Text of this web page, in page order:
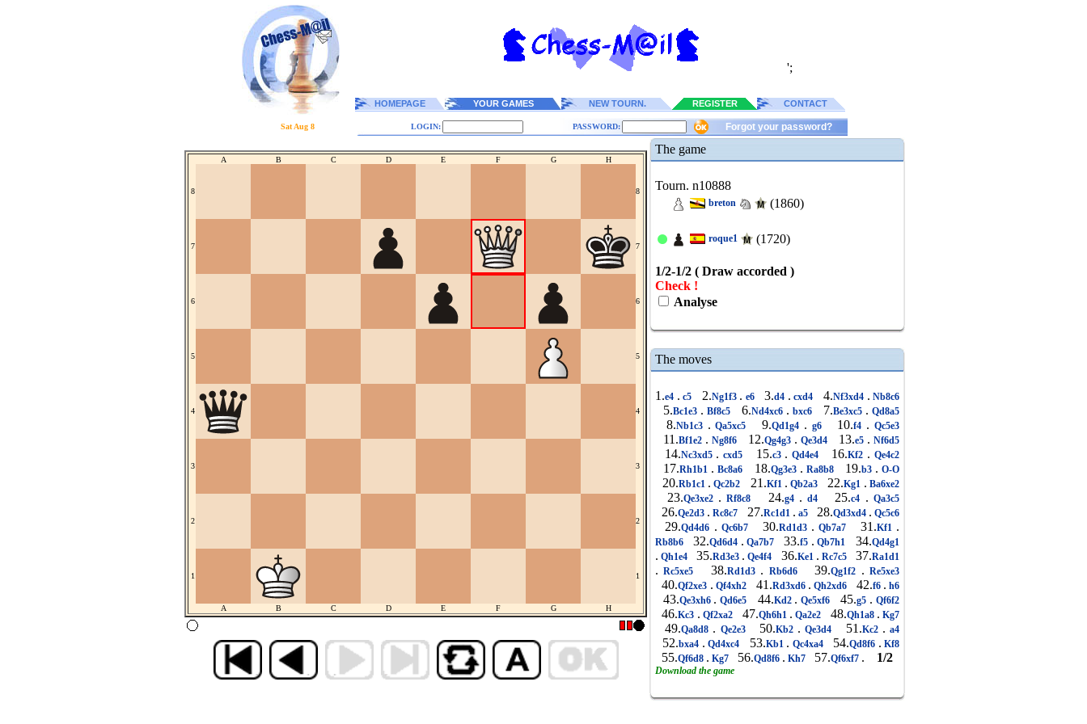
';
HOMEPAGE YOUR GAMES NEW TOURN. REGISTER CONTACT
Sat Aug 8 LOGIN: PASSWORD: Forgot your password?
A B C D E F G H
8 8
7 7
6 6
5 5
4 4
3 3
2 2
1 1
A B C D E F G H
The game
Tourn. n10888
breton (1860)
roque1 (1720)
1/2-1/2 ( Draw accorded )
Check !
Analyse
The moves
1.e4 . c5 2.Ng1f3 . e6 3.d4 . cxd4 4.Nf3xd4 . Nb8c6
5.Bc1e3 . Bf8c5 6.Nd4xc6 . bxc6 7.Be3xc5 . Qd8a5
8.Nb1c3 . Qa5xc5 9.Qd1g4 . g6 10.f4 . Qc5e3
11.Bf1e2 . Ng8f6 12.Qg4g3 . Qe3d4 13.e5 . Nf6d5
14.Nc3xd5 . cxd5 15.c3 . Qd4e4 16.Kf2 . Qe4c2
17.Rh1b1 . Bc8a6 18.Qg3e3 . Ra8b8 19.b3 . O-O
20.Rb1c1 . Qc2b2 21.Kf1 . Qb2a3 22.Kg1 . Ba6xe2
23.Qe3xe2 . Rf8c8 24.g4 . d4 25.c4 . Qa3c5
26.Qe2d3 . Rc8c7 27.Rc1d1 . a5 28.Qd3xd4 . Qc5c6
29.Qd4d6 . Qc6b7 30.Rd1d3 . Qb7a7 31.Kf1 .
Rb8b6 32.Qd6d4 . Qa7b7 33.f5 . Qb7h1 34.Qd4g1
. Qh1e4 35.Rd3e3 . Qe4f4 36.Ke1 . Rc7c5 37.Ra1d1
. Rc5xe5 38.Rd1d3 . Rb6d6 39.Qg1f2 . Re5xe3
40.Qf2xe3 . Qf4xh2 41.Rd3xd6 . Qh2xd6 42.f6 . h6
43.Qe3xh6 . Qd6e5 44.Kd2 . Qe5xf6 45.g5 . Qf6f2
46.Kc3 . Qf2xa2 47.Qh6h1 . Qa2e2 48.Qh1a8 . Kg7
49.Qa8d8 . Qe2e3 50.Kb2 . Qe3d4 51.Kc2 . a4
52.bxa4 . Qd4xc4 53.Kb1 . Qc4xa4 54.Qd8f6 . Kf8
55.Qf6d8 . Kg7 56.Qd8f6 . Kh7 57.Qf6xf7 . 1/2
Download the game